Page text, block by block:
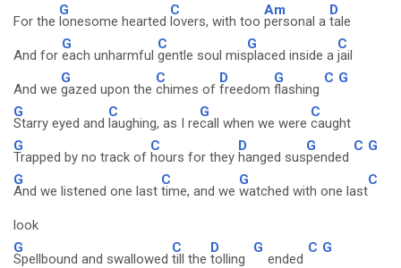
For the
G
lonesome hearted
C
lovers, with too
Am
personal a
D
tale
And for
G
each unharmful
C
gentle soul mis
G
placed inside a
C
jail
And we
G
gazed upon the
C
chimes of
D
freedom
G
flashing
C G
G
Starry eyed and
C
laughing, as I re
G
call when we were
C
caught
G
Trapped by no track of
C
hours for they
D
hanged sus
G
pended
C G
G
And we listened one last
C
time, and we
G
watched with one last
C
look
G
Spellbound and swallowed
C
till the
D
tolling
G
ended
C G